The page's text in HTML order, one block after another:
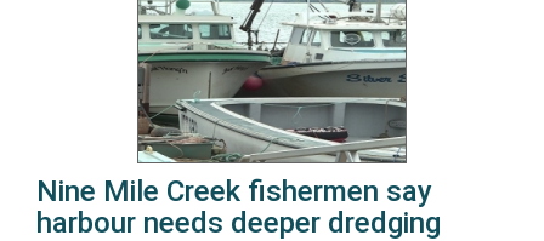
Nine Mile Creek fishermen say
harbour needs deeper dredging